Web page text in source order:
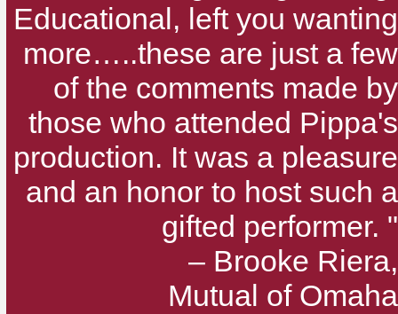
Educational, left you wanting
more…..these are just a few
of the comments made by
those who attended Pippa's
production. It was a pleasure
and an honor to host such a
gifted performer. "
– Brooke Riera,
Mutual of Omaha